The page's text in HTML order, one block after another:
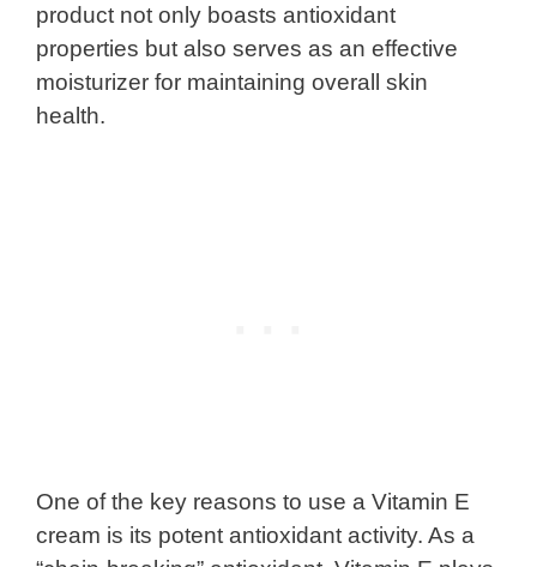
product not only boasts antioxidant
properties but also serves as an effective
moisturizer for maintaining overall skin
health.
One of the key reasons to use a Vitamin E
cream is its potent antioxidant activity. As a